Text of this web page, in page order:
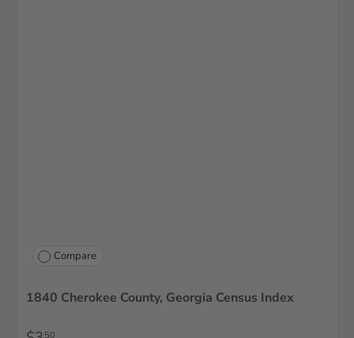
Compare
1840 Cherokee County, Georgia Census Index
50